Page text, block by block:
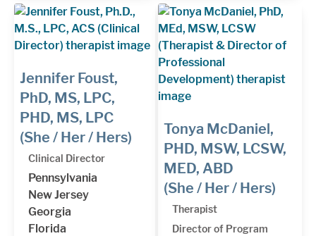
Jennifer Foust,
PhD, MS, LPC,
PHD, MS, LPC
(She / Her / Hers)
Clinical Director
Pennsylvania
New Jersey
Georgia
Florida
Tonya McDaniel,
PHD, MSW, LCSW,
MED, ABD
(She / Her / Hers)
Therapist
Director of Program